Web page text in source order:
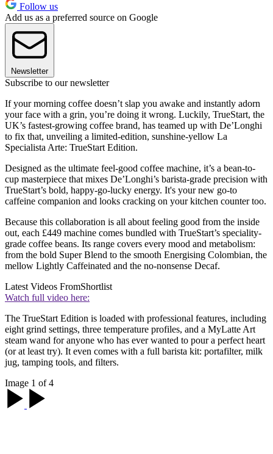
Follow us
Add us as a preferred source on Google
Newsletter
Subscribe to our newsletter
If your morning coffee doesn’t slap you awake and instantly adorn
your face with a grin, you’re doing it wrong. Luckily, TrueStart, the
UK’s fastest-growing coffee brand, has teamed up with De’Longhi
to fix that, unveiling a limited-edition, sunshine-yellow La
Specialista Arte: TrueStart Edition.
Designed as the ultimate feel-good coffee machine, it’s a bean-to-
cup masterpiece that mixes De’Longhi’s barista-grade precision with
TrueStart’s bold, happy-go-lucky energy. It's your new go-to
caffeine companion and looks cracking on your kitchen counter too.
Because this collaboration is all about feeling good from the inside
out, each £449 machine comes bundled with TrueStart’s speciality-
grade coffee beans. Its range covers every mood and metabolism:
from the bold Super Blend to the smooth Energising Colombian, the
mellow Lightly Caffeinated and the no-nonsense Decaf.
Latest Videos FromShortlist
Watch full video here:
The TrueStart Edition is loaded with professional features, including
eight grind settings, three temperature profiles, and a MyLatte Art
steam wand for anyone who has ever wanted to pour a perfect heart
(or at least try). It even comes with a full barista kit: portafilter, milk
jug, tamping tools, and filters.
Image 1 of 4